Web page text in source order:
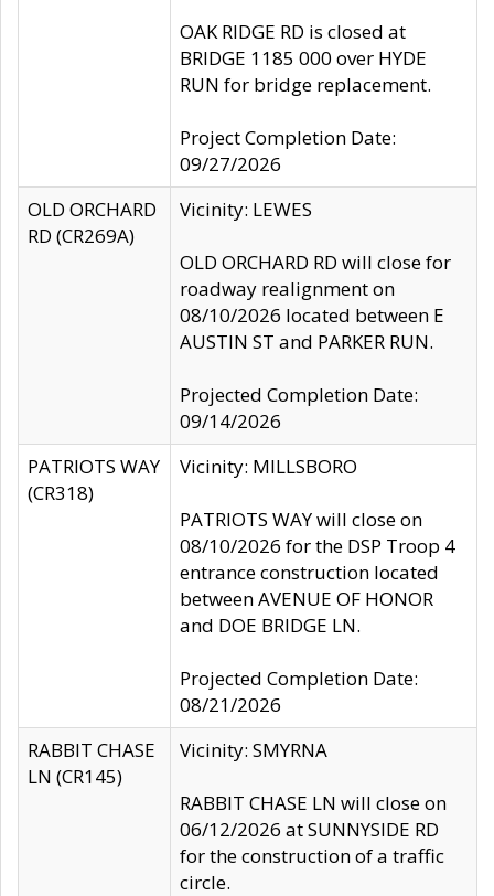
OAK RIDGE RD is closed at
BRIDGE 1185 000 over HYDE
RUN for bridge replacement.
Project Completion Date:
09/27/2026
OLD ORCHARD
RD (CR269A)
Vicinity: LEWES
OLD ORCHARD RD will close for
roadway realignment on
08/10/2026 located between E
AUSTIN ST and PARKER RUN.
Projected Completion Date:
09/14/2026
PATRIOTS WAY
(CR318)
Vicinity: MILLSBORO
PATRIOTS WAY will close on
08/10/2026 for the DSP Troop 4
entrance construction located
between AVENUE OF HONOR
and DOE BRIDGE LN.
Projected Completion Date:
08/21/2026
RABBIT CHASE
LN (CR145)
Vicinity: SMYRNA
RABBIT CHASE LN will close on
06/12/2026 at SUNNYSIDE RD
for the construction of a traffic
circle.